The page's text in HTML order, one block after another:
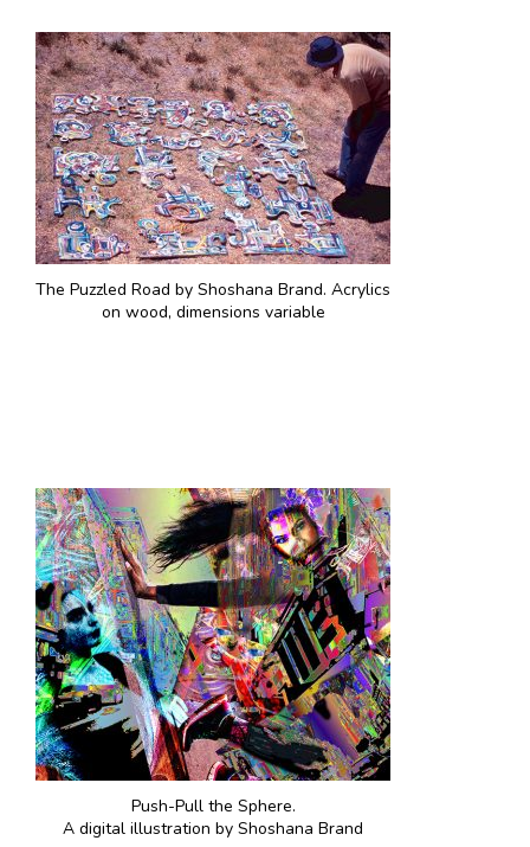
The Puzzled Road by Shoshana Brand. Acrylics
on wood, dimensions variable
Push-Pull the Sphere.
A digital illustration by Shoshana Brand